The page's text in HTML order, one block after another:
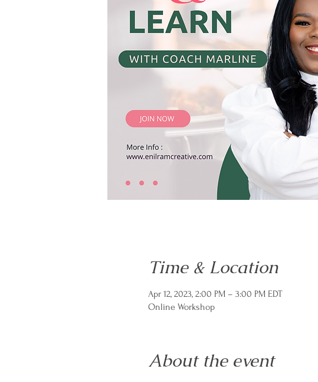
Time & Location
Apr 12, 2023, 2:00 PM – 3:00 PM EDT
Online Workshop
About the event